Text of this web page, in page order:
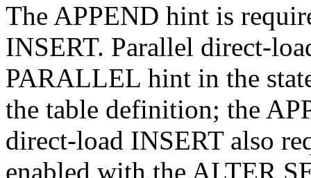
The APPEND hint is
INSERT. Parallel direct-
PARALLEL hint in the
the table definition; the
direct-load INSERT also
enabled with the ALTER